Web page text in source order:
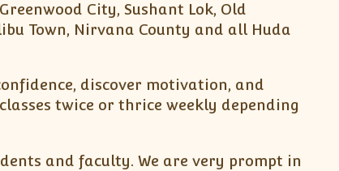
City, Sushant Lok, Old
Town, Nirvana County and all Huda
discover motivation, and
twice or thrice weekly depending
and faculty. We are very prompt in